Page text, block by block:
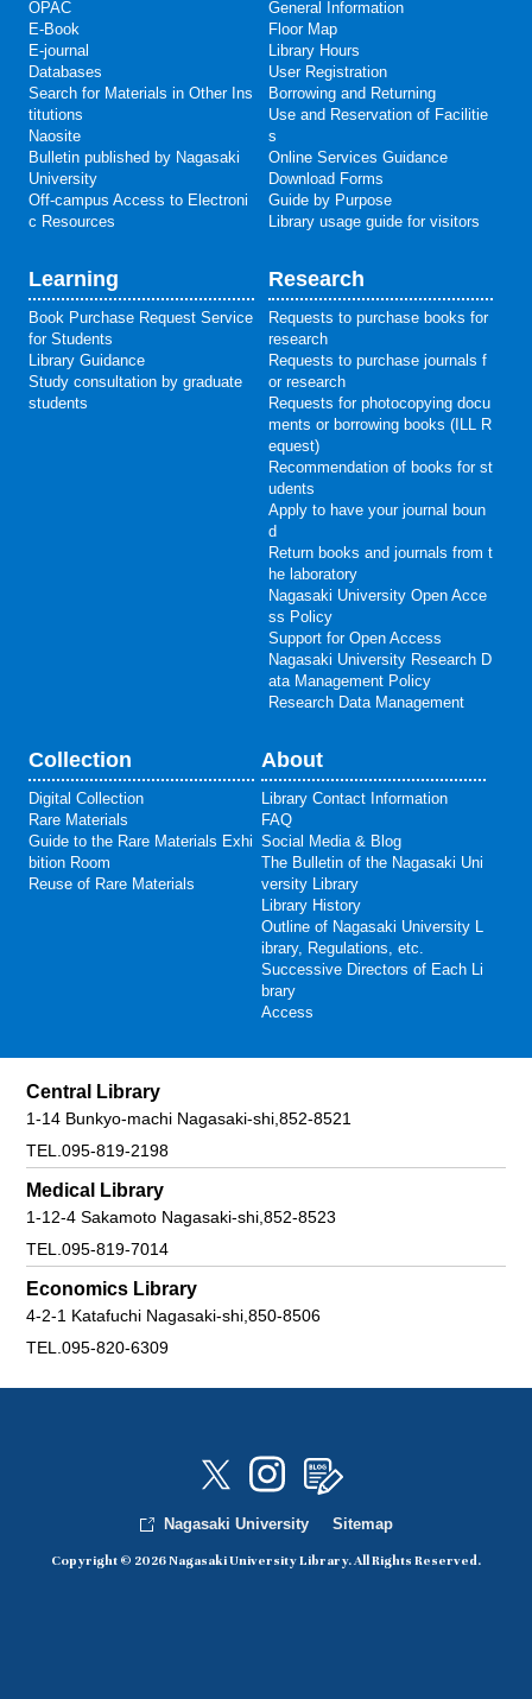
OPAC
E-Book
E-journal
Databases
Search for Materials in Other Ins
titutions
Naosite
Bulletin published by Nagasaki
University
Off-campus Access to Electroni
c Resources
General Information
Floor Map
Library Hours
User Registration
Borrowing and Returning
Use and Reservation of Facilitie
s
Online Services Guidance
Download Forms
Guide by Purpose
Library usage guide for visitors
Learning
Book Purchase Request Service
for Students
Library Guidance
Study consultation by graduate
students
Research
Requests to purchase books for
research
Requests to purchase journals f
or research
Requests for photocopying docu
ments or borrowing books (ILL R
equest)
Recommendation of books for st
udents
Apply to have your journal boun
d
Return books and journals from t
he laboratory
Nagasaki University Open Acce
ss Policy
Support for Open Access
Nagasaki University Research D
ata Management Policy
Research Data Management
Collection
Digital Collection
Rare Materials
Guide to the Rare Materials Exhi
bition Room
Reuse of Rare Materials
About
Library Contact Information
FAQ
Social Media & Blog
The Bulletin of the Nagasaki Uni
versity Library
Library History
Outline of Nagasaki University L
ibrary, Regulations, etc.
Successive Directors of Each Li
brary
Access
Central Library
1-14 Bunkyo-machi Nagasaki-shi,852-8521
TEL.095-819-2198
Medical Library
1-12-4 Sakamoto Nagasaki-shi,852-8523
TEL.095-819-7014
Economics Library
4-2-1 Katafuchi Nagasaki-shi,850-8506
TEL.095-820-6309
Nagasaki University Sitemap
Copyright © 2026 Nagasaki University Library. All Rights Reserved.